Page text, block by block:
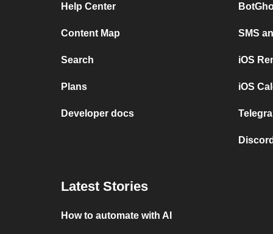
Help Center
Content Map
Search
Plans
Developer docs
SMS
iOS
iOS
Latest Stories
How to automate with AI